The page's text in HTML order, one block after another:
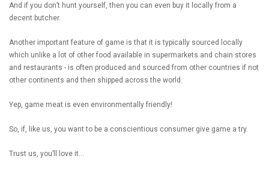
And if you don’t hunt yourself, then you can even buy it locally from a
decent butcher.
Another important feature of game is that it is typically sourced locally
which unlike a lot of other food available in supermarkets and chain stores
and restaurants - is often produced and sourced from other countries if not
other continents and then shipped across the world.
Yep, game meat is even environmentally friendly!
So, if, like us, you want to be a conscientious consumer give game a try.
Trust us, you’ll love it…